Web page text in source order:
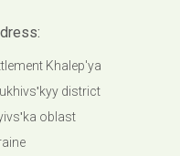
Khalep'ya
district
oblast